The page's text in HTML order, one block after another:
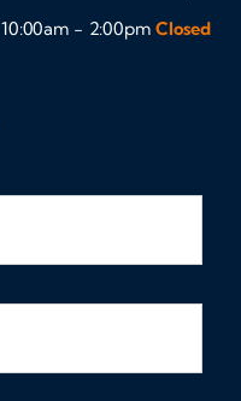
10:00am - 2:00pm Closed